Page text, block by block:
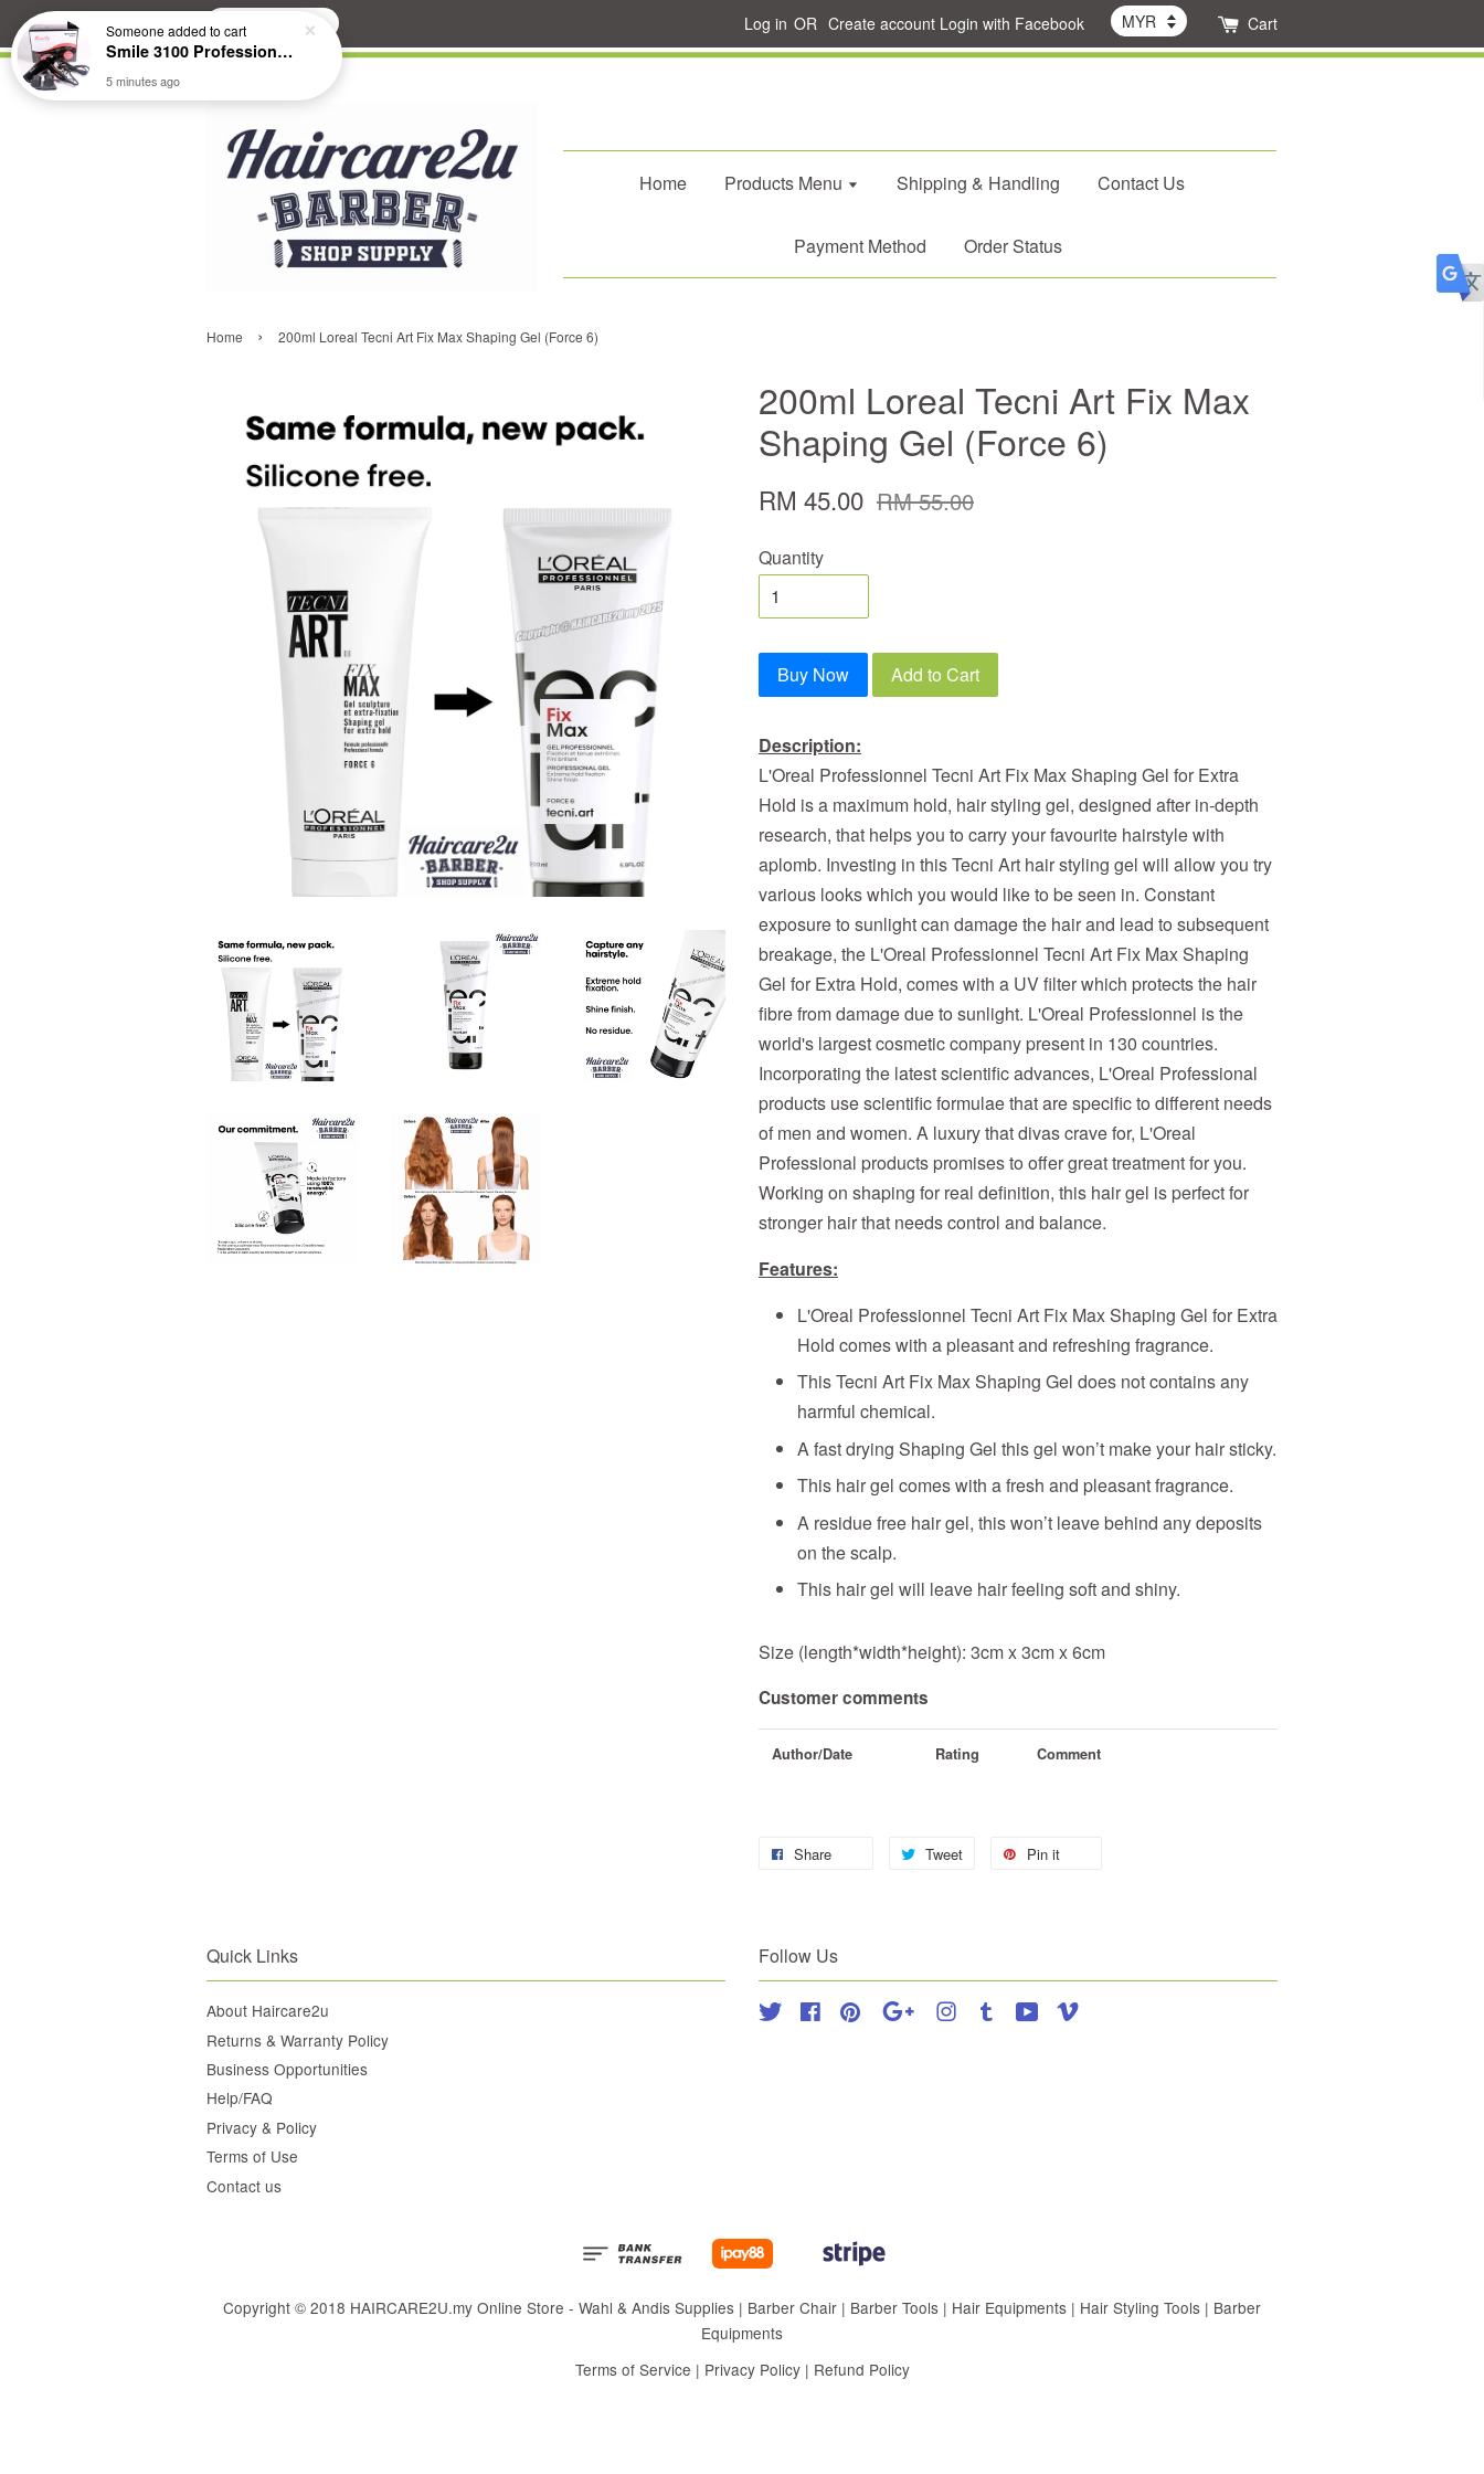
Search Log in OR Create account Login with Facebook Cart
Home Products Menu Shipping & Handling Contact Us
Payment Method Order Status
Home › 200ml Loreal Tecni Art Fix Max Shaping Gel (Force 6)
200ml Loreal Tecni Art Fix Max
Shaping Gel (Force 6)
RM 45.00 RM 55.00
Quantity
Buy Now Add to Cart
Description:
L'Oreal Professionnel Tecni Art Fix Max Shaping Gel for Extra
Hold is a maximum hold, hair styling gel, designed after in-depth
research, that helps you to carry your favourite hairstyle with
aplomb. Investing in this Tecni Art hair styling gel will allow you try
various looks which you would like to be seen in. Constant
exposure to sunlight can damage the hair and lead to subsequent
breakage, the L'Oreal Professionnel Tecni Art Fix Max Shaping
Gel for Extra Hold, comes with a UV filter which protects the hair
fibre from damage due to sunlight. L'Oreal Professionnel is the
world's largest cosmetic company present in 130 countries.
Incorporating the latest scientific advances, L'Oreal Professional
products use scientific formulae that are specific to different needs
of men and women. A luxury that divas crave for, L'Oreal
Professional products promises to offer great treatment for you.
Working on shaping for real definition, this hair gel is perfect for
stronger hair that needs control and balance.
Features:
L'Oreal Professionnel Tecni Art Fix Max Shaping Gel for Extra
Hold comes with a pleasant and refreshing fragrance.
This Tecni Art Fix Max Shaping Gel does not contains any
harmful chemical.
A fast drying Shaping Gel this gel won’t make your hair sticky.
This hair gel comes with a fresh and pleasant fragrance.
A residue free hair gel, this won’t leave behind any deposits
on the scalp.
This hair gel will leave hair feeling soft and shiny.
Size (length*width*height): 3cm x 3cm x 6cm
Customer comments
Author/Date Rating Comment
Share Tweet Pin it
Quick Links
About Haircare2u
Returns & Warranty Policy
Business Opportunities
Help/FAQ
Privacy & Policy
Terms of Use
Contact us
Follow Us
Twitter FacebookPinterest Google Instagram
Tumblr YouTube
Copyright © 2018 HAIRCARE2U.my Online Store - Wahl & Andis Supplies | Barber Chair | Barber Tools | Hair Equipments | Hair Styling Tools | Barber
Equipments
Terms of Service | Privacy Policy| Refund Policy
Someoneadded to cart
Smile 3100 Professional Hair Dryer
5 minutes ago